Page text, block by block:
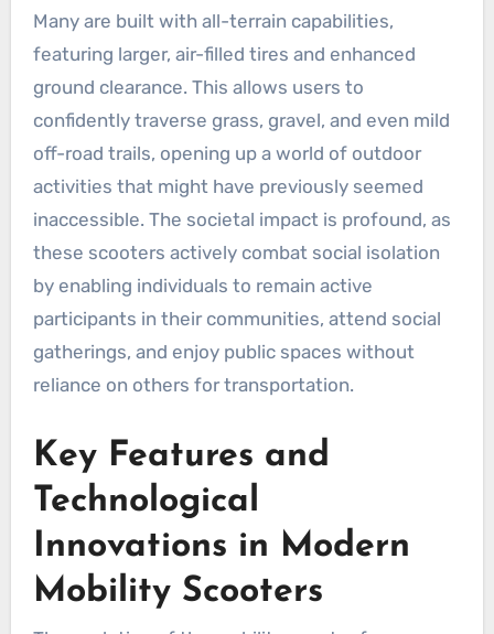
Many are built with all-terrain capabilities,
featuring larger, air-filled tires and enhanced
ground clearance. This allows users to
confidently traverse grass, gravel, and even mild
off-road trails, opening up a world of outdoor
activities that might have previously seemed
inaccessible. The societal impact is profound, as
these scooters actively combat social isolation
by enabling individuals to remain active
participants in their communities, attend social
gatherings, and enjoy public spaces without
reliance on others for transportation.
Key Features and
Technological
Innovations in Modern
Mobility Scooters